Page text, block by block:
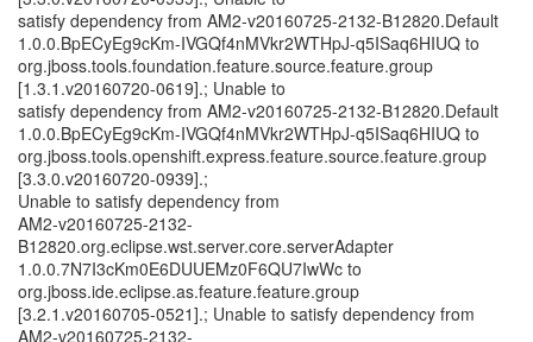
satisfy dependency from AM2-v20160725-2132-B12820.Default
1.0.0.BpECyEg9cKm-IVGQf4nMVkr2WTHpJ-q5ISaq6HIUQ to
org.jboss.tools.foundation.feature.source.feature.group
[1.3.1.v20160720-0619].; Unable to
satisfy dependency from AM2-v20160725-2132-B12820.Default
1.0.0.BpECyEg9cKm-IVGQf4nMVkr2WTHpJ-q5ISaq6HIUQ to
org.jboss.tools.openshift.express.feature.source.feature.group
[3.3.0.v20160720-0939].;
Unable to satisfy dependency from
AM2-v20160725-2132-
B12820.org.eclipse.wst.server.core.serverAdapter
1.0.0.7N7I3cKm0E6DUUEMz0F6QU7IwWc to
org.jboss.ide.eclipse.as.feature.feature.group
[3.2.1.v20160705-0521].; Unable to satisfy dependency from
AM2-v20160725-2132-